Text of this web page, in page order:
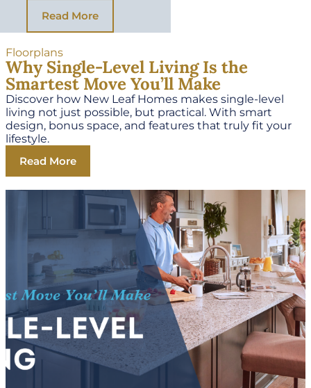
Read More
Floorplans
Why Single-Level Living Is the
Smartest Move You’ll Make
Discover how New Leaf Homes makes single-level
living not just possible, but practical. With smart
design, bonus space, and features that truly fit your
lifestyle.
Read More